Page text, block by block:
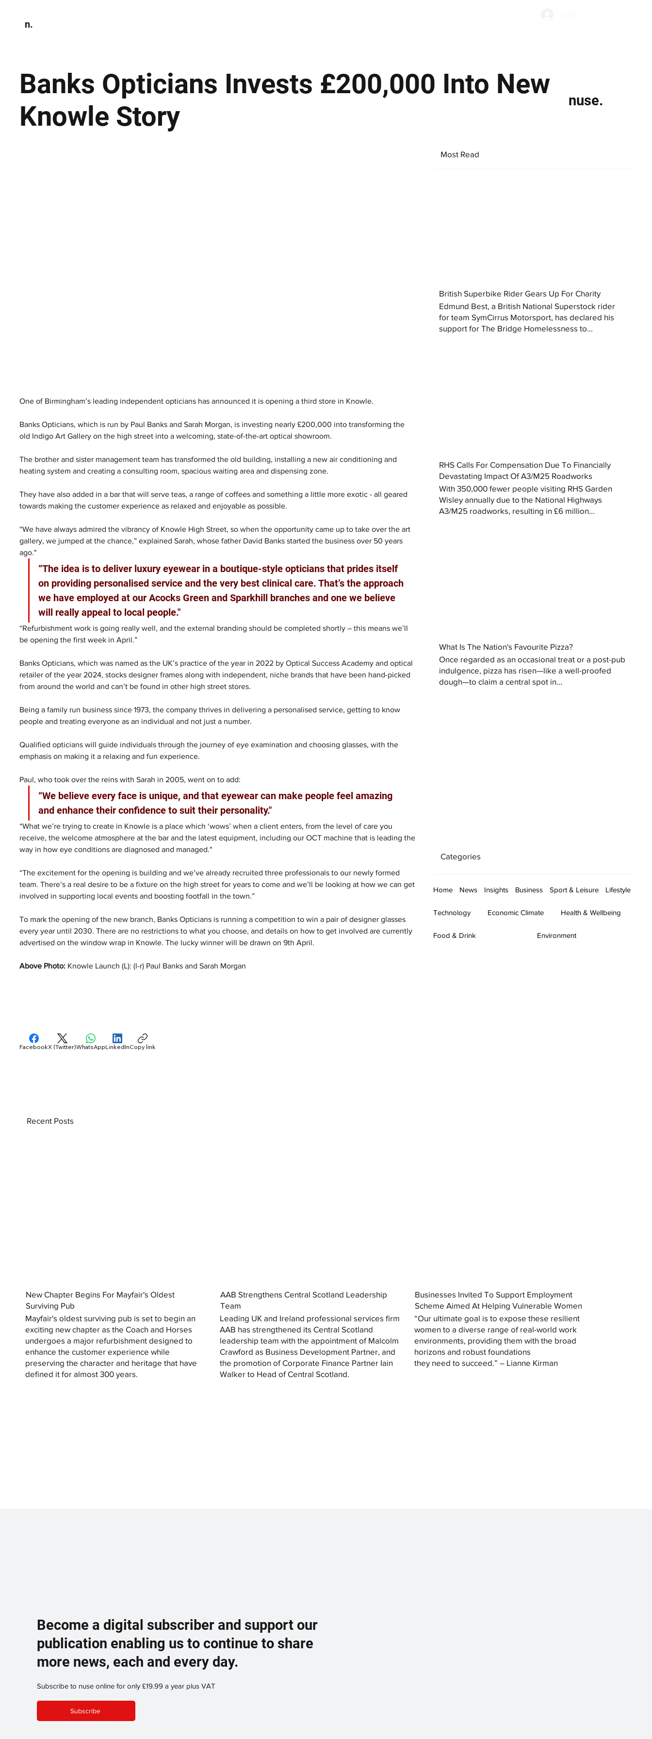
n.
Banks Opticians Invests £200,000 Into New
Knowle Story
nuse.
One of Birmingham’s leading independent opticians has announced it is opening a third store in Knowle.
Banks Opticians, which is run by Paul Banks and Sarah Morgan, is investing nearly £200,000 into transforming the
old Indigo Art Gallery on the high street into a welcoming, state-of-the-art optical showroom.
The brother and sister management team has transformed the old building, installing a new air conditioning and
heating system and creating a consulting room, spacious waiting area and dispensing zone.
They have also added in a bar that will serve teas, a range of coffees and something a little more exotic - all geared
towards making the customer experience as relaxed and enjoyable as possible.
“We have always admired the vibrancy of Knowle High Street, so when the opportunity came up to take over the art
gallery, we jumped at the chance,” explained Sarah, whose father David Banks started the business over 50 years
ago."
“The idea is to deliver luxury eyewear in a boutique-style opticians that prides itself
on providing personalised service and the very best clinical care. That’s the approach
we have employed at our Acocks Green and Sparkhill branches and one we believe
will really appeal to local people."
“Refurbishment work is going really well, and the external branding should be completed shortly – this means we’ll
be opening the first week in April.”
Banks Opticians, which was named as the UK’s practice of the year in 2022 by Optical Success Academy and optical
retailer of the year 2024, stocks designer frames along with independent, niche brands that have been hand-picked
from around the world and can’t be found in other high street stores.
Being a family run business since 1973, the company thrives in delivering a personalised service, getting to know
people and treating everyone as an individual and not just a number.
Qualified opticians will guide individuals through the journey of eye examination and choosing glasses, with the
emphasis on making it a relaxing and fun experience.
Paul, who took over the reins with Sarah in 2005, went on to add:
“We believe every face is unique, and that eyewear can make people feel amazing
and enhance their confidence to suit their personality."
“What we’re trying to create in Knowle is a place which ‘wows’ when a client enters, from the level of care you
receive, the welcome atmosphere at the bar and the latest equipment, including our OCT machine that is leading the
way in how eye conditions are diagnosed and managed."
“The excitement for the opening is building and we’ve already recruited three professionals to our newly formed
team. There’s a real desire to be a fixture on the high street for years to come and we’ll be looking at how we can get
involved in supporting local events and boosting footfall in the town.”
To mark the opening of the new branch, Banks Opticians is running a competition to win a pair of designer glasses
every year until 2030. There are no restrictions to what you choose, and details on how to get involved are currently
advertised on the window wrap in Knowle. The lucky winner will be drawn on 9th April.
Above Photo: Knowle Launch (L): (l-r) Paul Banks and Sarah Morgan
Most Read
British Superbike Rider Gears Up For Charity
Edmund Best, a British National Superstock rider
for team SymCirrus Motorsport, has declared his
support for The Bridge Homelessness to...
RHS Calls For Compensation Due To Financially
Devastating Impact Of A3/M25 Roadworks
With 350,000 fewer people visiting RHS Garden
Wisley annually due to the National Highways
A3/M25 roadworks, resulting in £6 million...
What Is The Nation's Favourite Pizza?
Once regarded as an occasional treat or a post-pub
indulgence, pizza has risen—like a well-proofed
dough—to claim a central spot in...
Categories
Home News Insights Business Sport & Leisure Lifestyle
Technology Economic Climate Health & Wellbeing
Food & Drink Environment
FacebookX (Twitter)WhatsAppLinkedInCopy link
New Chapter Begins For Mayfair's Oldest
Surviving Pub
Mayfair's oldest surviving pub is set to begin an
exciting new chapter as the Coach and Horses
undergoes a major refurbishment designed to
enhance the customer experience while
preserving the character and heritage that have
defined it for almost 300 years.
AAB Strengthens Central Scotland Leadership
Team
Leading UK and Ireland professional services firm
AAB has strengthened its Central Scotland
leadership team with the appointment of Malcolm
Crawford as Business Development Partner, and
the promotion of Corporate Finance Partner Iain
Walker to Head of Central Scotland.
Businesses Invited To Support Employment
Scheme Aimed At Helping Vulnerable Women
“Our ultimate goal is to expose these resilient
women to a diverse range of real-world work
environments, providing them with the broad
horizons and robust foundations
they need to succeed.” – Lianne Kirman
Recent Posts
Become a digital subscriber and support our
publication enabling us to continue to share
more news, each and every day.
Subscribe to nuse online for only £19.99 a year plus VAT
Subscribe